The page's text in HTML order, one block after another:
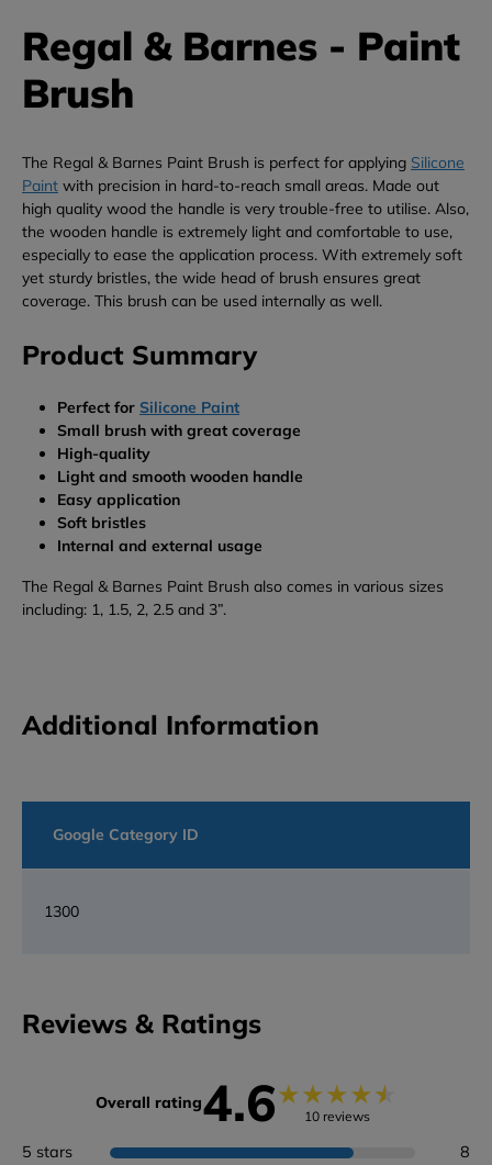
Regal & Barnes - Paint
Brush
The Regal & Barnes Paint Brush is perfect for applying Silicone
Paint with precision in hard-to-reach small areas. Made out
high quality wood the handle is very trouble-free to utilise. Also,
the wooden handle is extremely light and comfortable to use,
especially to ease the application process. With extremely soft
yet sturdy bristles, the wide head of brush ensures great
coverage. This brush can be used internally as well.
Product Summary
Perfect for Silicone Paint
Small brush with great coverage
High-quality
Light and smooth wooden handle
Easy application
Soft bristles
Internal and external usage
The Regal & Barnes Paint Brush also comes in various sizes
including: 1, 1.5, 2, 2.5 and 3”.
Additional Information
Google Category ID
1300
Reviews & Ratings
Overall rating4.6★★★★★
10 reviews
5 stars 8